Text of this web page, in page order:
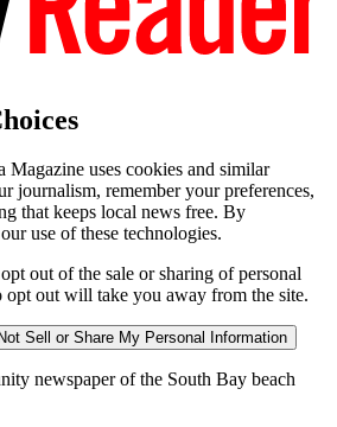
Magazine uses cookies and similar
journalism, remember your preferences,
that keeps local news free. By
use of these technologies.
out of the sale or sharing of personal
out will take you away from the site.
Sell or Share My Personal Information
newspaper of the South Bay beach